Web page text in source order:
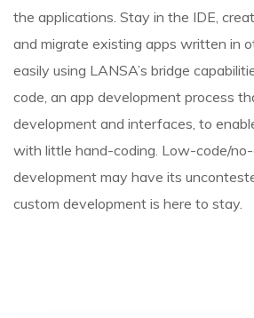
the applications. Stay in the IDE,
and migrate existing apps written in
easily using LANSA’s bridge
code, an app development process
development and interfaces, to
with little hand-coding. Low-code/
development may have its
custom development is here to stay.